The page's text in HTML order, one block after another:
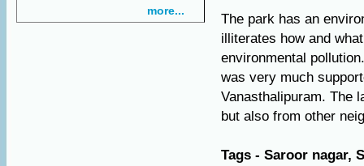
more...
The park has an
illiterates how and
environmental
was very much
Vanasthalipuram. The
but also from other
Tags - Saroor nagar,